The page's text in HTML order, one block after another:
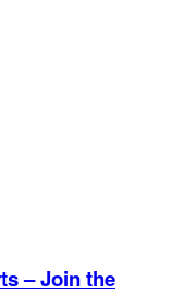
– Join the